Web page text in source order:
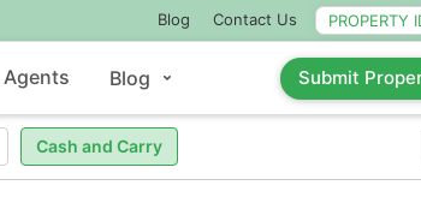
Blog Contact Us
Agents Blog Submit
Cash and Carry